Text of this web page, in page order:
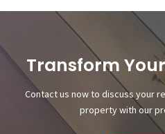
Transform
Contact us now to discuss your
property with our